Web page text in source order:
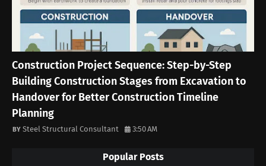
Construction Project Sequence: Step-by-Step
Building Construction Stages from Excavation to
Handover for Better Construction Timeline
Planning
Steel Structural Consultant 3:50 AM
Popular Posts